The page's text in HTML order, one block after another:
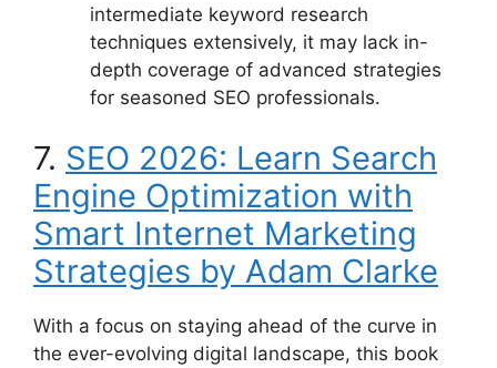
intermediate keyword research
techniques extensively, it may lack in-
depth coverage of advanced strategies
for seasoned SEO professionals.
7. SEO 2026: Learn Search
Engine Optimization with
Smart Internet Marketing
Strategies by Adam Clarke
With a focus on staying ahead of the curve in
the ever-evolving digital landscape, this book